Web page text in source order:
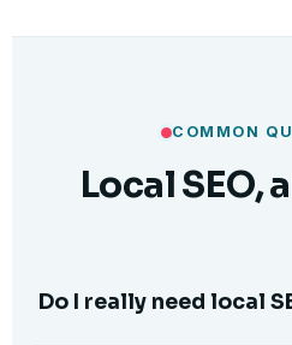
COMMON
Local SEO,
Do I really need local